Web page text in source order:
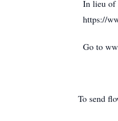
In lieu of
https://
Go to
To send